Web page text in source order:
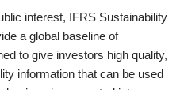
interest, IFRS Sustainability
a global baseline of
to give investors high quality,
information that can be used